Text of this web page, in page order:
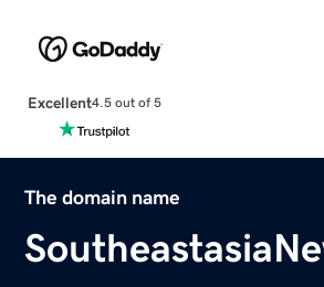
Excellent4.5 out of 5
The domain name